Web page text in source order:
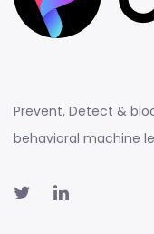
Prevent, Detect &
behavioral machine